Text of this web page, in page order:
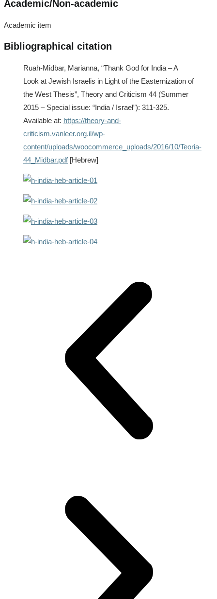
Academic/Non-academic
Academic item
Bibliographical citation
Ruah-Midbar, Marianna, “Thank God for India – A
Look at Jewish Israelis in Light of the Easternization of
the West Thesis”, Theory and Criticism 44 (Summer
2015 – Special issue: “India / Israel”): 311-325.
Available at: https://theory-and-
criticism.vanleer.org.il/wp-
content/uploads/woocommerce_uploads/2016/10/Teoria-
44_Midbar.pdf[Hebrew]